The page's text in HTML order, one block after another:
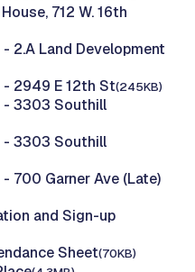
712 W. 16th
2.A Land Development
2949 E 12th St(245KB)
- 3303 Southill
- 3303 Southill
700 Garner Ave (Late)
and Sign-up
Sheet(70KB)